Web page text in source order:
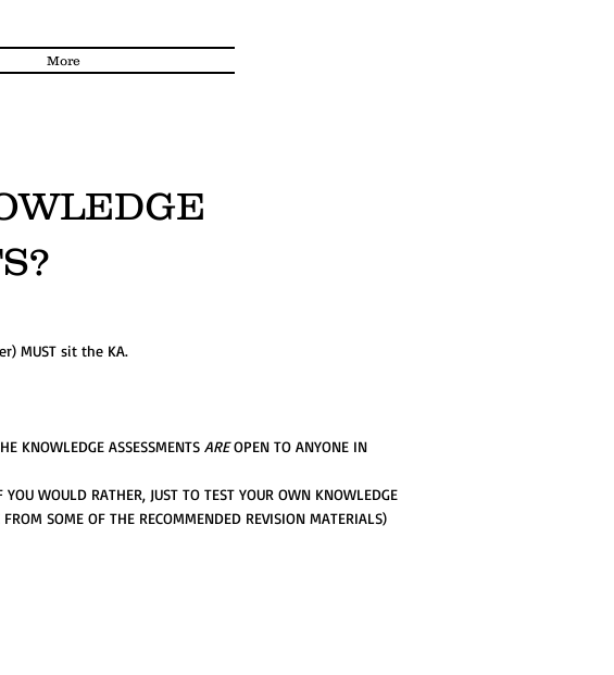
More
MUST sit the KA.
KNOWLEDGE ASSESSMENTS AREOPEN TO ANYONE IN
WOULD RATHER, JUST TO TEST YOUR OWN KNOWLEDGE
SOME OF THE RECOMMENDED REVISION MATERIALS)